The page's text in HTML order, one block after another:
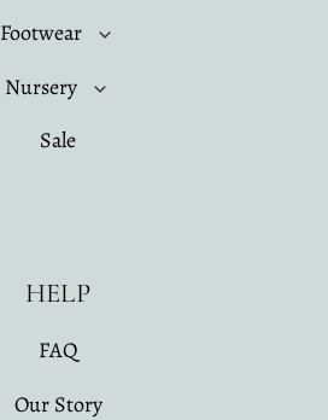
Footwear
Nursery
Sale
HELP
FAQ
Our Story